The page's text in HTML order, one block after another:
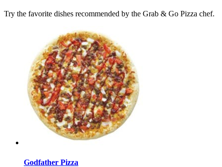
Try the favorite dishes recommended by the Grab & Go Pizza chef.
Godfather Pizza